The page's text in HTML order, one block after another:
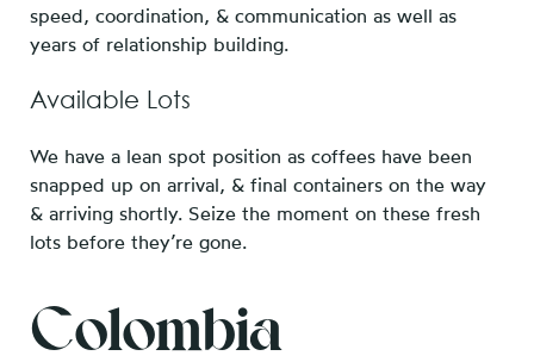
speed, coordination, & communication as well as
years of relationship building.
Available Lots
We have a lean spot position as coffees have been
snapped up on arrival, & final containers on the way
& arriving shortly. Seize the moment on these fresh
lots before they’re gone.
Colombia